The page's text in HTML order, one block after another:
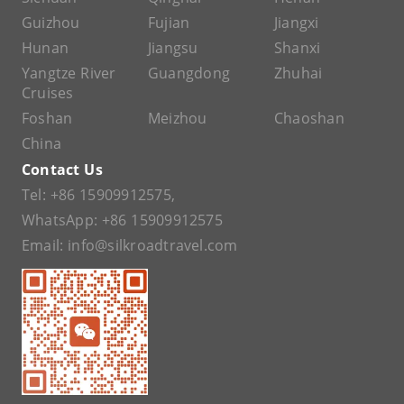
Guizhou
Fujian
Jiangxi
Hunan
Jiangsu
Shanxi
Yangtze River
Cruises
Guangdong Zhuhai
Foshan Meizhou
Chaoshan
China
Contact Us
Tel: +86 15909912575,
WhatsApp: +86 15909912575
Email: info@silkroadtravel.com